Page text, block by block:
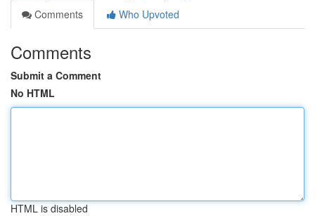
Comments
Who Upvoted
Comments
Submit a Comment
No HTML
HTML is disabled